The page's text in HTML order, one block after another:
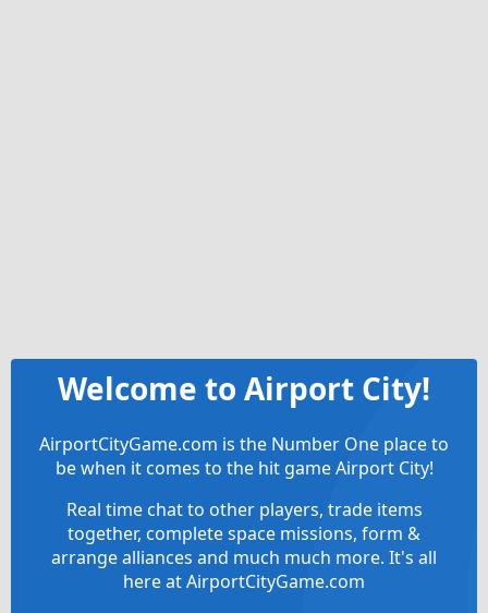
Welcome to Airport City!
AirportCityGame.com is the Number One place to
be when it comes to the hit game Airport City!
Real time chat to other players, trade items
together, complete space missions, form &
arrange alliances and much much more. It's all
here at AirportCityGame.com